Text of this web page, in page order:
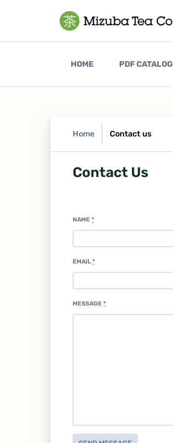
HOME(CURRENT)PDF CATALOG
Home Contact us
Contact Us
NAME *
EMAIL *
MESSAGE *